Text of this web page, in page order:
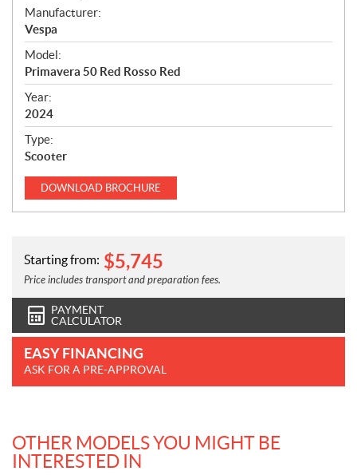
S
p
e
c
i
f
i
c
a
o
Manufacturer:
Vespa
Model:
Primavera 50 Red Rosso Red
Year:
2024
Type:
Scooter
DOWNLOAD BROCHURE
Starting from: $5,745
Price includes transport and preparation fees.
PAYMENT
CALCULATOR
EASY FINANCING
ASK FOR A PRE-APPROVAL
OTHER MODELS YOU MIGHT BE
INTERESTED IN